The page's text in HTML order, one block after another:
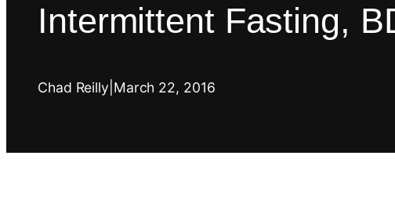
Intermittent Fasting,
Chad Reilly March 22, 2016